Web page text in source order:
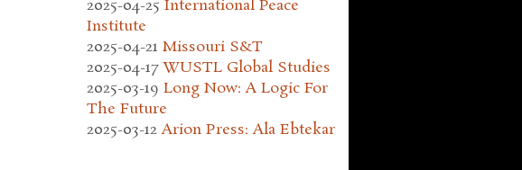
2025-04-25 International Peace
Institute
2025-04-21 Missouri S&T
2025-04-17 WUSTL Global Studies
2025-03-19 Long Now: A Logic For
The Future
2025-03-12 Arion Press: Ala Ebtekar